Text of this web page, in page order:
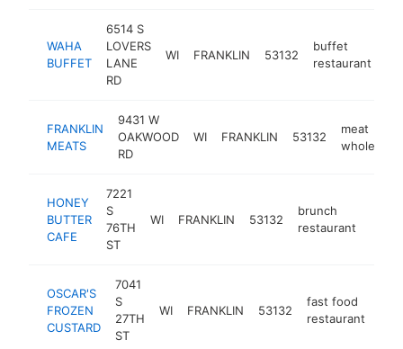
WAHA
BUFFET
6514 S
LOVERS
LANE
RD
WI FRANKLIN 53132
buffet
restaurant
FRANKLIN
MEATS
9431 W
OAKWOOD
RD
WI FRANKLIN 53132
meat
wholesaler
HONEY
BUTTER
CAFE
7221
S
76TH
ST
WI FRANKLIN 53132
brunch
restaurant
OSCAR'S
FROZEN
CUSTARD
7041
S
27TH
ST
WI FRANKLIN 53132
fast food
restaurant